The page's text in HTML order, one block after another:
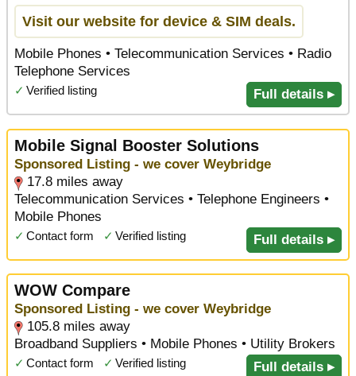
Visit our website for device & SIM deals.
Mobile Phones • Telecommunication Services • Radio
Telephone Services
✓ Verified listing Full details ▸
Mobile Signal Booster Solutions
Sponsored Listing - we cover Weybridge
17.8 miles away
Telecommunication Services • Telephone Engineers •
Mobile Phones
✓ Contact form ✓ Verified listing Full details ▸
WOW Compare
Sponsored Listing - we cover Weybridge
105.8 miles away
Broadband Suppliers • Mobile Phones • Utility Brokers
✓ Contact form ✓ Verified listing Full details ▸